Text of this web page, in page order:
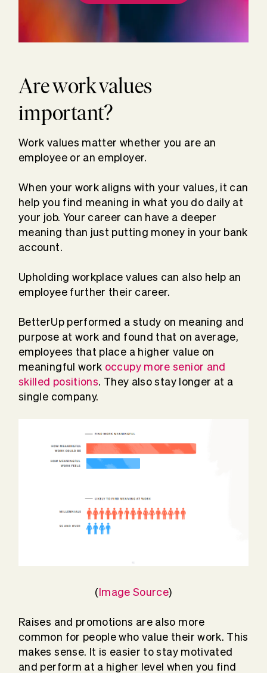
Are work values
important?
Work values matter whether you are an
employee or an employer.
When your work aligns with your values, it can
help you find meaning in what you do daily at
your job. Your career can have a deeper
meaning than just putting money in your bank
account.
Upholding workplace values can also help an
employee further their career.
BetterUp performed a study on meaning and
purpose at work and found that on average,
employees that place a higher value on
meaningful work occupy more senior and
skilled positions. They also stay longer at a
single company.
(Image Source)
Raises and promotions are also more
common for people who value their work. This
makes sense. It is easier to stay motivated
and perform at a higher level when you find